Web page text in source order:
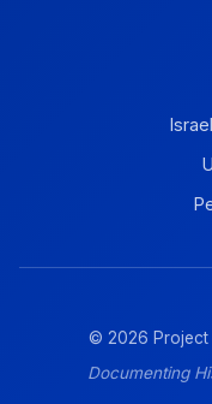
© 2026 Project
Documenting